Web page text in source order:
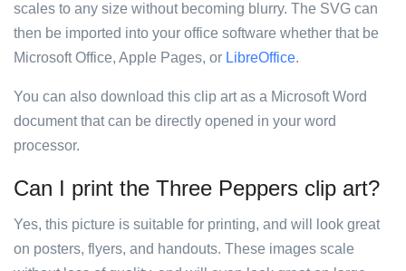
scales to any size without becoming blurry. The SVG can
then be imported into your office software whether that be
Microsoft Office, Apple Pages, or LibreOffice.
You can also download this clip art as a Microsoft Word
document that can be directly opened in your word
processor.
Can I print the Three Peppers clip art?
Yes, this picture is suitable for printing, and will look great
on posters, flyers, and handouts. These images scale